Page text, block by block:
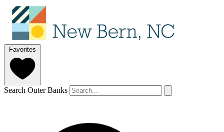
Favorites
Search Outer Banks